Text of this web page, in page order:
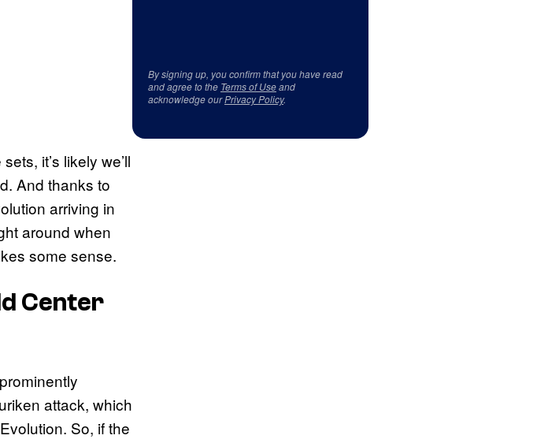
it’s likely we’ll
And thanks to
arriving in
around when
some sense.
Center
attack, which
So, if the
By signing up, you confirm that you have read
and agree to the Terms of Useand
acknowledge ourPrivacy Policy.